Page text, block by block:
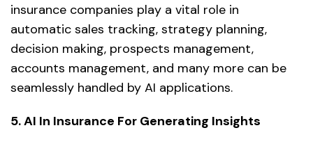
insurance companies play a vital role in
automatic sales tracking, strategy planning,
decision making, prospects management,
accounts management, and many more can be
seamlessly handled by AI applications.
5. AI In Insurance For Generating Insights